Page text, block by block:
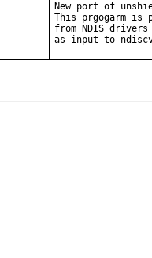
New port of
This prgogarm
from NDIS
as input to